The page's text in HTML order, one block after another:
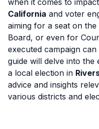
California and voter
aiming for a seat on
Board, or even for
executed campaign
guide will delve into the
a local election in
advice and insights
various districts and